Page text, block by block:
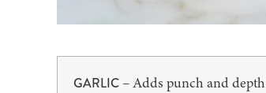
GARLIC – Adds punch and